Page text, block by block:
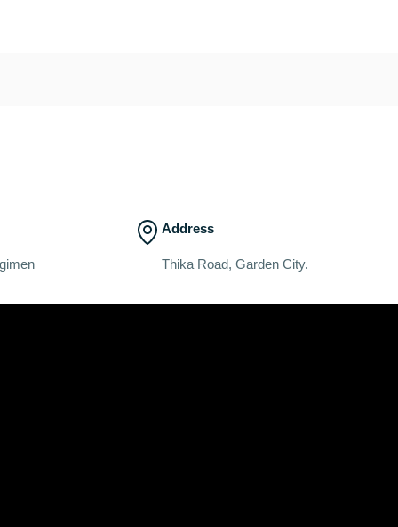
Address
Thika Road, Garden City.